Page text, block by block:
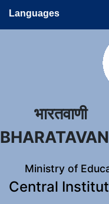
Languages
भारतवाणी
Ministry of
Central